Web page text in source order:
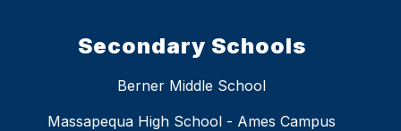
Secondary Schools
Berner Middle School
Massapequa High School - Ames Campus